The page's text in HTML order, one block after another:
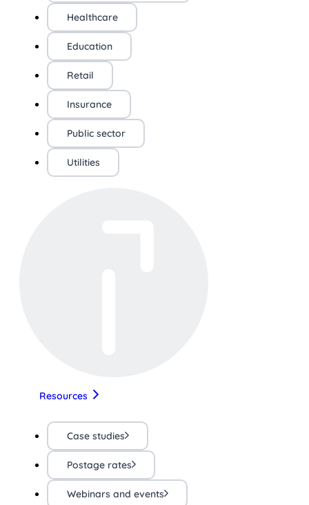
Healthcare
Education
Retail
Insurance
Public sector
Utilities
Resources
Case studies
Postage rates
Webinars and events